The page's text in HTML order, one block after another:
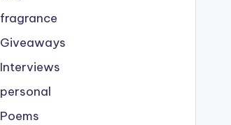
fragrance
Giveaways
Interviews
personal
Poems